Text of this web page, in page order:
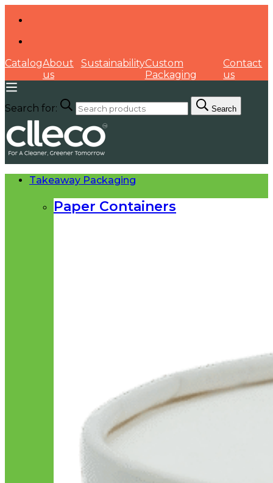
CatalogAbout
us
SustainabilityCustom
Packaging
Contact
us
Search for: Search
Takeaway Packaging
Paper Containers